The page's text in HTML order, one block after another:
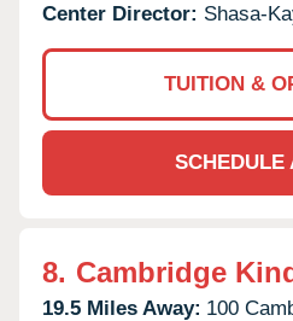
Center Director: Shasa-
TUITION &
SCHEDULE
8. Cambridge
19.5 Miles Away: 100